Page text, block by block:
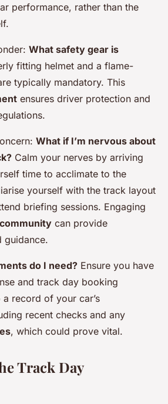
performance, rather than the
What safety gear is
fitting helmet and a flame-
typically mandatory. This
ensures driver protection and
What if I’m nervous about
Calm your nerves by arriving
time to acclimate to the
yourself with the track layout
briefing sessions. Engaging
can provide
guidance.
do I need? Ensure you have
and track day booking
record of your car’s
recent checks and any
, which could prove vital.
Track Day